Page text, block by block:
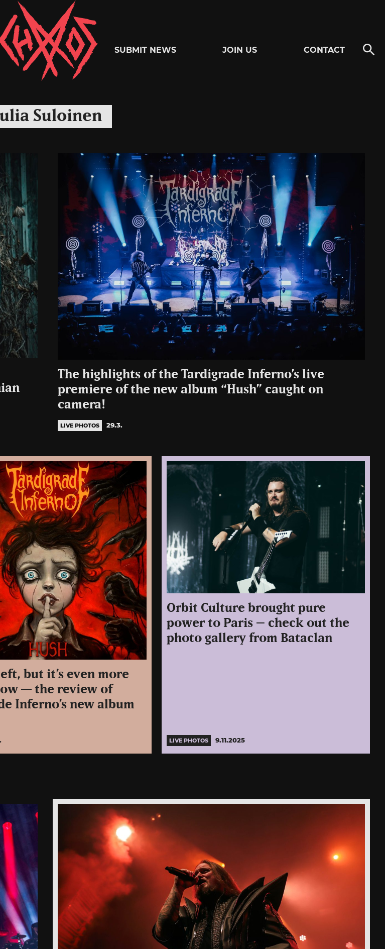
Chaoszine
Rock
SUBMIT NEWS JOIN US CONTACT
Suloinen
The highlights of the Tardigrade Inferno’s live
premiere of the new album “Hush” caught on
camera!
LIVE PHOTOS 29.3.
but it’s even more
— the review of
Inferno’s new album
Orbit Culture brought pure
power to Paris – check out the
photo gallery from Bataclan
LIVE PHOTOS 9.11.2025